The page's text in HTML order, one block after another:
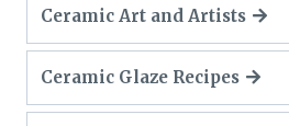
Ceramic Art and Artists
Ceramic Glaze Recipes